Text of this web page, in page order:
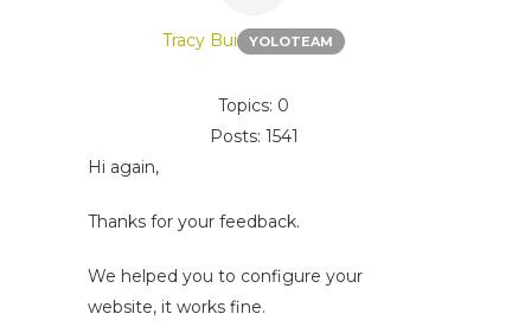
Tracy Bui YOLOTEAM
Topics: 0
Posts: 1541
Hi again,
Thanks for your feedback.
We helped you to configure your
website, it works fine.